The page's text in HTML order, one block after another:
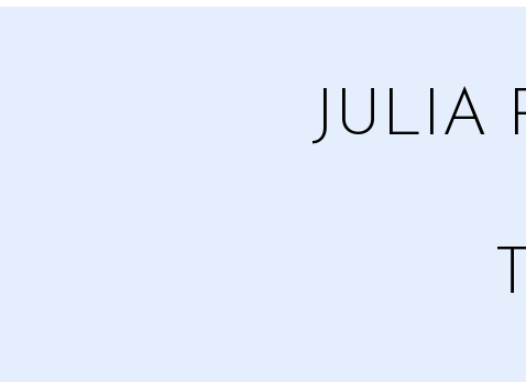
JULIA